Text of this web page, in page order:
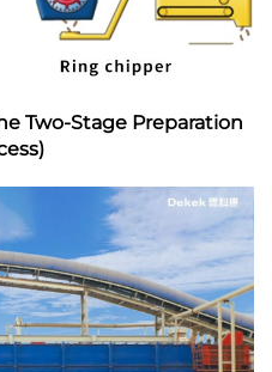
Two-Stage Preparation